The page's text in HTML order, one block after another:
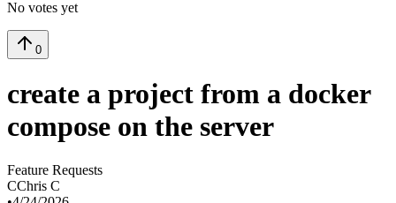
No votes yet
0
create a project from a docker
compose on the server
Feature Requests
CChris C